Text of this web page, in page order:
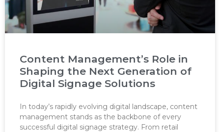
Content Management’s Role in
Shaping the Next Generation of
Digital Signage Solutions
In today’s rapidly evolving digital landscape, content
management stands as the backbone of every
successful digital signage strategy. From retail